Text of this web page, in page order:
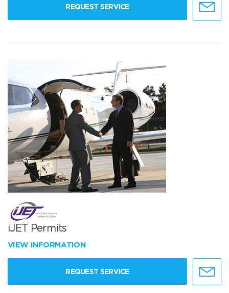
REQUEST SERVICE
iJET Permits
VIEW INFORMATION
REQUEST SERVICE